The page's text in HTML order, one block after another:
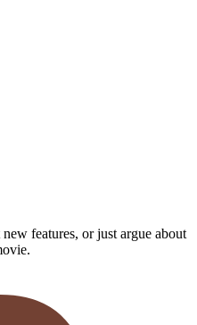
features, or just argue about